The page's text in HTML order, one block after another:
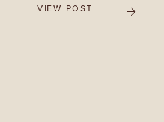
VIEW POST